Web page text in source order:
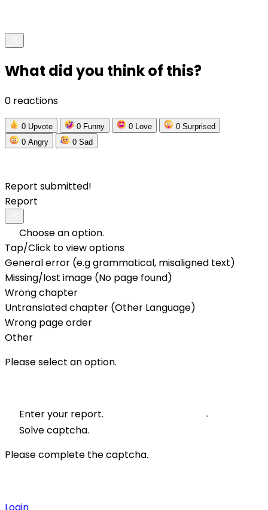
What did you think of this?
0 reactions
0 Upvote 0 Funny 0 Love 0 Surprised
0 Angry 0 Sad
Report submitted!
Report
Choose an option.
Tap/Click to view options
General error (e.g grammatical, misaligned text)
Missing/lost image (No page found)
Wrong chapter
Untranslated chapter (Other Language)
Wrong page order
Other
Please select an option.
Enter your report.
Solve captcha.
Please complete the captcha.
Login